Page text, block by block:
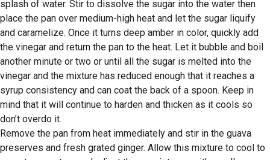
splash of water. Stir to dissolve the sugar into the water then
place the pan over medium-high heat and let the sugar liquify
and caramelize. Once it turns deep amber in color, quickly add
the vinegar and return the pan to the heat. Let it bubble and boil
another minute or two or until all the sugar is melted into the
vinegar and the mixture has reduced enough that it reaches a
syrup consistency and can coat the back of a spoon. Keep in
mind that it will continue to harden and thicken as it cools so
don’t overdo it.
Remove the pan from heat immediately and stir in the guava
preserves and fresh grated ginger. Allow this mixture to cool to